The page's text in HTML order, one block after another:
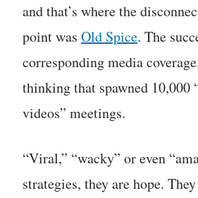
and that’s where the
point was Old Spice. The
corresponding media
thinking that spawned 10,000
videos” meetings.
“Viral,” “wacky” or even
strategies, they are hope.